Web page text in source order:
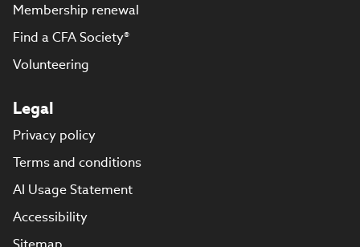
Membership renewal
Find a CFA Society®
Volunteering
Legal
Privacy policy
Terms and conditions
AI Usage Statement
Accessibility